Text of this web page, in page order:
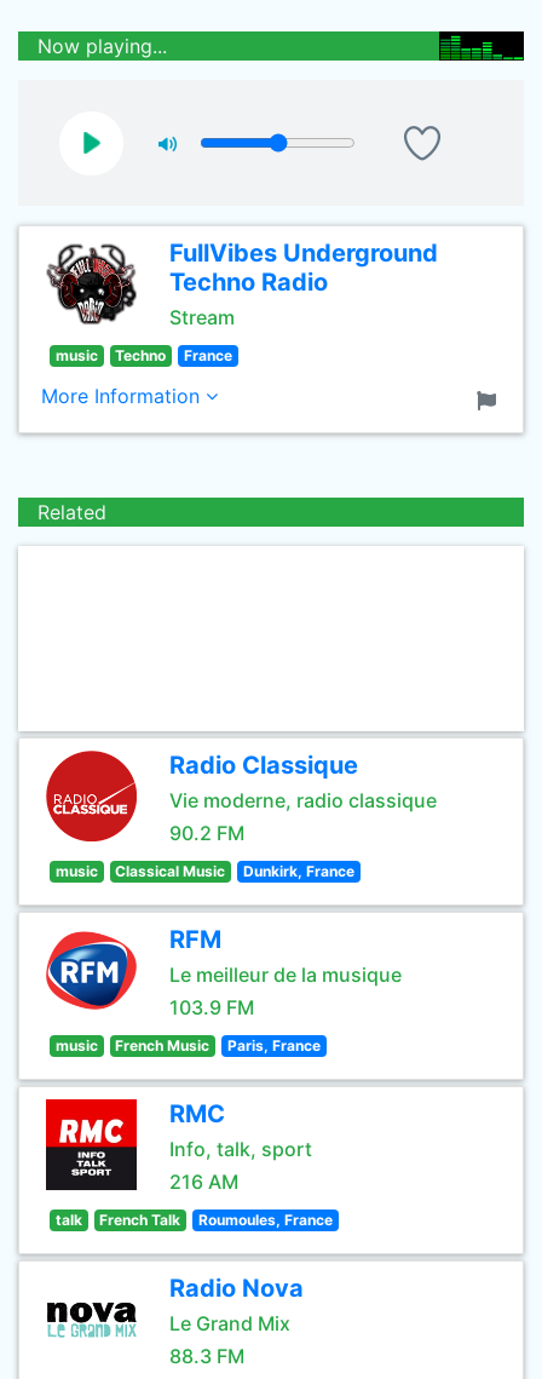
Now playing...
FullVibes Underground
Techno Radio
Stream
music Techno France
More Information
Related
Radio Classique
Vie moderne, radio classique
90.2 FM
music Classical Music Dunkirk, France
RFM
Le meilleur de la musique
103.9 FM
music French Music Paris, France
RMC
Info, talk, sport
216 AM
talk French Talk Roumoules, France
Radio Nova
Le Grand Mix
88.3 FM